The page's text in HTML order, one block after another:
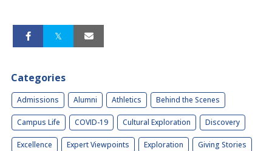
Categories
Admissions Alumni Athletics Behind the Scenes
Campus Life COVID-19 Cultural Exploration Discovery
Excellence Expert Viewpoints Exploration Giving Stories